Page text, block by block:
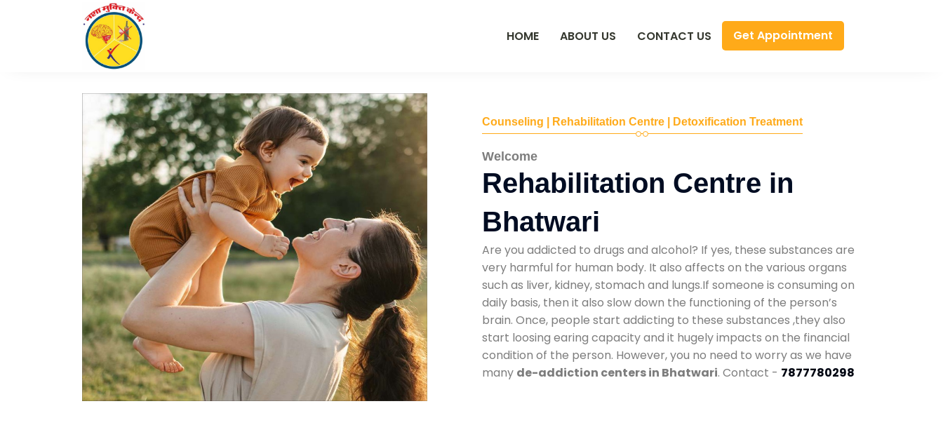
HOME ABOUT US CONTACT US Get Appointment
Counseling | Rehabilitation Centre | Detoxification Treatment
Welcome
Rehabilitation Centre in
Bhatwari
Are you addicted to drugs and alcohol? If yes, these substances are
very harmful for human body. It also affects on the various organs
such as liver, kidney, stomach and lungs.If someone is consuming on
daily basis, then it also slow down the functioning of the person’s
brain. Once, people start addicting to these substances ,they also
start loosing earing capacity and it hugely impacts on the financial
condition of the person. However, you no need to worry as we have
many de-addiction centers in Bhatwari. Contact - 7877780298